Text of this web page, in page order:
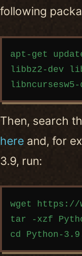
following
Copy code
apt-get
libbz2-dev
Then, search
here and, for
3.9, run:
Copy code
wget https://
tar -xzf